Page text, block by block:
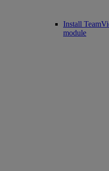
Install
module